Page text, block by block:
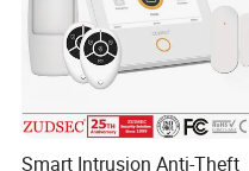
Smart Intrusion Anti-Theft